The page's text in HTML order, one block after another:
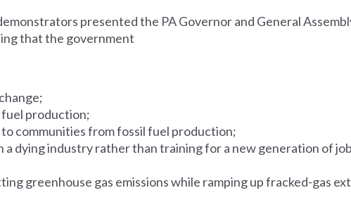
presented the PA Governor and General
that the government
fuel production;
communities from fossil fuel production;
a dying industry rather than training for a new generation of
greenhouse gas emissions while ramping up fracked-gas